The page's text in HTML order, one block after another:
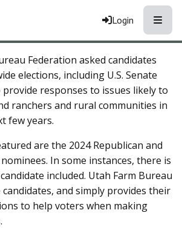
Login
Federation asked candidates
elections, including U.S. Senate
provide responses to issues likely to
ranchers and rural communities in
few years.
are the 2024 Republican and
In some instances, there is
included. Utah Farm Bureau
and simply provides their
to help voters when making